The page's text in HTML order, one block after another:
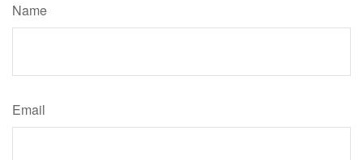
Name
Email